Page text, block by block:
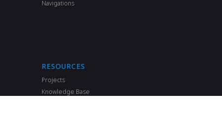
Navigations
RESOURCES
Projects
Knowledge Base